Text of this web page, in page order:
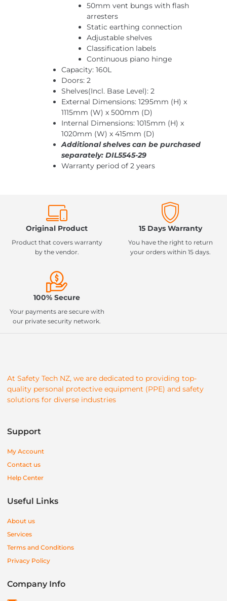
50mm vent bungs with flash
arresters
Static earthing connection
Adjustable shelves
Classification labels
Continuous piano hinge
Capacity: 160L
Doors: 2
Shelves(Incl. Base Level): 2
External Dimensions: 1295mm (H) x
1115mm (W) x 500mm (D)
Internal Dimensions: 1015mm (H) x
1020mm (W) x 415mm (D)
Additional shelves can be purchased
separately: DIL5545-29
Warranty period of 2 years
Original Product
Product that covers warranty
by the vendor.
15 Days Warranty
You have the right to return
your orders within 15 days.
100% Secure
Your payments are secure with
our private security network.
At Safety Tech NZ, we are dedicated to providing top-
quality personal protective equipment (PPE) and safety
solutions for diverse industries
Support
My Account
Contact us
Help Center
Useful Links
About us
Services
Terms and Conditions
Privacy Policy
Company Info